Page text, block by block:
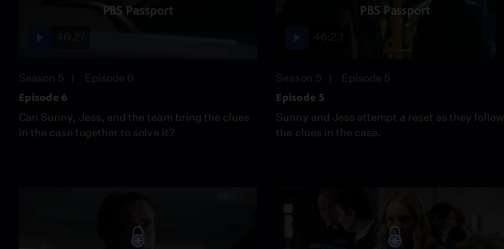
PBS Passport
Season 5 Episode 6
Episode 6
Can Sunny, Jess, and the team bring the clues
in the case together to solve it?
PBS Passport
Season 5 Episode 5
Episode 5
Sunny and Jess attempt a reset as they follow
the clues in the case.